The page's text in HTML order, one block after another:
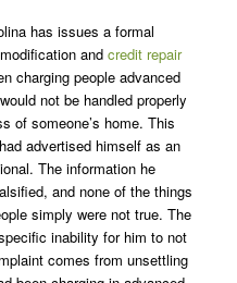
has issues a formal
and credit repair
charging people advanced
not be handled properly
of someone’s home. This
advertised himself as an
The information he
and none of the things
simply were not true. The
inability for him to not
comes from unsettling